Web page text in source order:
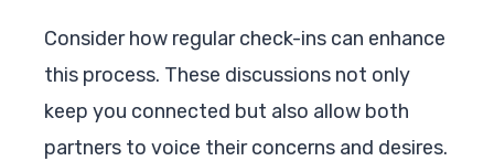
Consider how regular check-ins can enhance
this process. These discussions not only
keep you connected but also allow both
partners to voice their concerns and desires.